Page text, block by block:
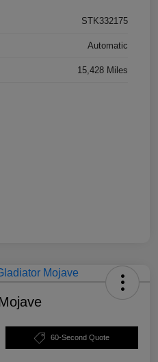
STK332175
Automatic
15,428 Miles
60-Second Quote